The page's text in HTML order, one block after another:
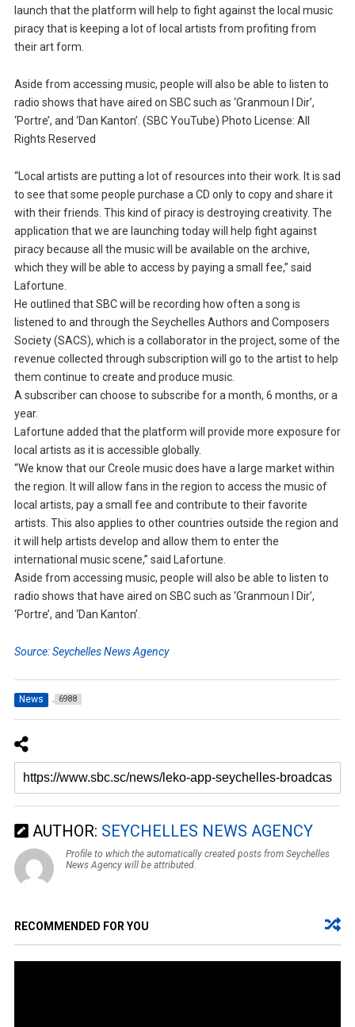
launch that the platform will help to fight against the local music
piracy that is keeping a lot of local artists from profiting from
their art form.
Aside from accessing music, people will also be able to listen to
radio shows that have aired on SBC such as ‘Granmoun I Dir’,
‘Portre’, and ‘Dan Kanton’. (SBC YouTube) Photo License: All
Rights Reserved
“Local artists are putting a lot of resources into their work. It is sad
to see that some people purchase a CD only to copy and share it
with their friends. This kind of piracy is destroying creativity. The
application that we are launching today will help fight against
piracy because all the music will be available on the archive,
which they will be able to access by paying a small fee,” said
Lafortune.
He outlined that SBC will be recording how often a song is
listened to and through the Seychelles Authors and Composers
Society (SACS), which is a collaborator in the project, some of the
revenue collected through subscription will go to the artist to help
them continue to create and produce music.
A subscriber can choose to subscribe for a month, 6 months, or a
year.
Lafortune added that the platform will provide more exposure for
local artists as it is accessible globally.
“We know that our Creole music does have a large market within
the region. It will allow fans in the region to access the music of
local artists, pay a small fee and contribute to their favorite
artists. This also applies to other countries outside the region and
it will help artists develop and allow them to enter the
international music scene,” said Lafortune.
Aside from accessing music, people will also be able to listen to
radio shows that have aired on SBC such as ‘Granmoun I Dir’,
‘Portre’, and ‘Dan Kanton’.
Source: Seychelles News Agency
News 6988
AUTHOR: SEYCHELLES NEWS AGENCY
Profile to which the automatically created posts from Seychelles
News Agency will be attributed.
RECOMMENDED FOR YOU